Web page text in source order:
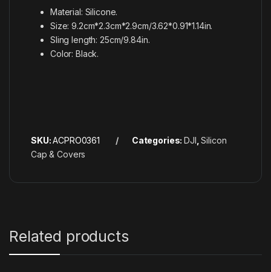
Material: Silicone.
Size: 9.2cm*2.3cm*2.9cm/3.62*0.91*1.14in.
Sling length: 25cm/9.84in.
Color: Black.
SKU:ACPRO0361 Categories:DJI ,Silicon
Cap & Covers
Related products